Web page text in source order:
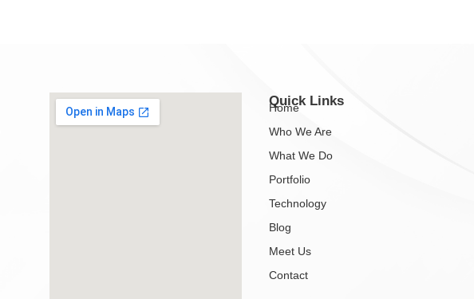
Quick Links
Home
Who We Are
What We Do
Portfolio
Technology
Blog
Meet Us
Contact